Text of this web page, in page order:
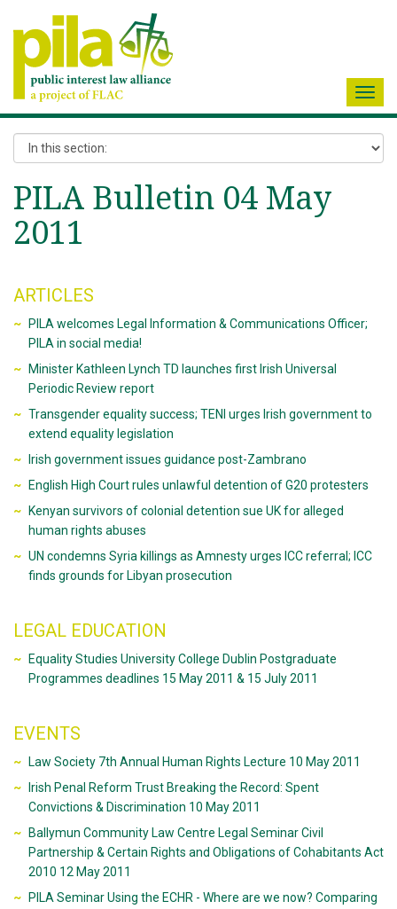
PILA Bulletin 04 May
2011
ARTICLES
PILA welcomes Legal Information & Communications Officer;
PILA in social media!
Minister Kathleen Lynch TD launches first Irish Universal
Periodic Review report
Transgender equality success; TENI urges Irish government to
extend equality legislation
Irish government issues guidance post-Zambrano
English High Court rules unlawful detention of G20 protesters
Kenyan survivors of colonial detention sue UK for alleged
human rights abuses
UN condemns Syria killings as Amnesty urges ICC referral; ICC
finds grounds for Libyan prosecution
LEGAL EDUCATION
Equality Studies University College Dublin Postgraduate
Programmes deadlines 15 May 2011 & 15 July 2011
EVENTS
Law Society 7th Annual Human Rights Lecture 10 May 2011
Irish Penal Reform Trust Breaking the Record: Spent
Convictions & Discrimination 10 May 2011
Ballymun Community Law Centre Legal Seminar Civil
Partnership & Certain Rights and Obligations of Cohabitants Act
2010 12 May 2011
PILA Seminar Using the ECHR - Where are we now? Comparing